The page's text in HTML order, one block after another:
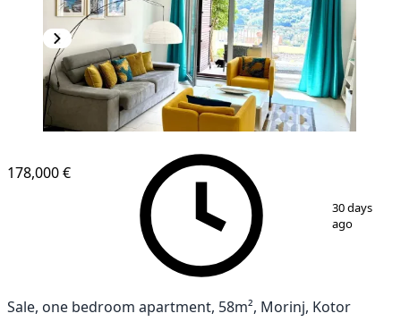
1/ 15
178,000 €
30 days
ago
Sale, one bedroom apartment, 58m², Morinj, Kotor